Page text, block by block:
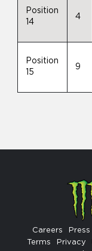
Position
14
4
Position
15
9
Careers Press
Terms
Privacy